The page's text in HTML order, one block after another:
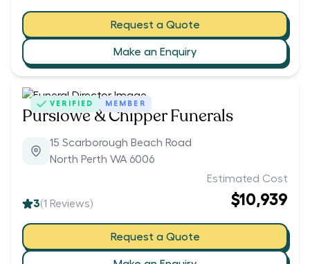
Request a Quote
Make an Enquiry
VERIFIED MEMBER
Purslowe & Chipper Funerals
15 Scarborough Beach Road
North Perth WA 6006
3(1 Reviews)
Estimated Cost
$10,939
Request a Quote